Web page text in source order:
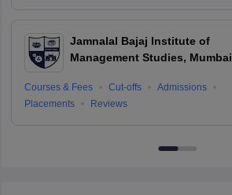
Jamnalal Bajaj Institute of
Management Studies, Mumbai
Courses & Fees Cut-offs
Admissions
Placements
Reviews